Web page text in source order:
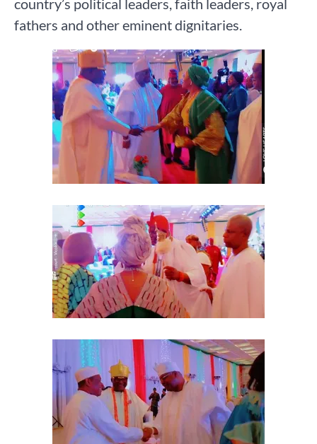
fathers and other eminent dignitaries.